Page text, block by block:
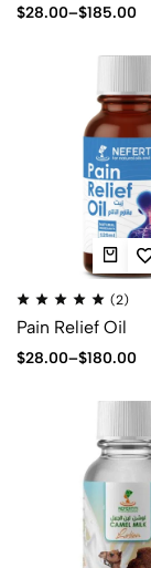
$28.00–$185.00
(2)
Pain Relief Oil
$28.00–$180.00